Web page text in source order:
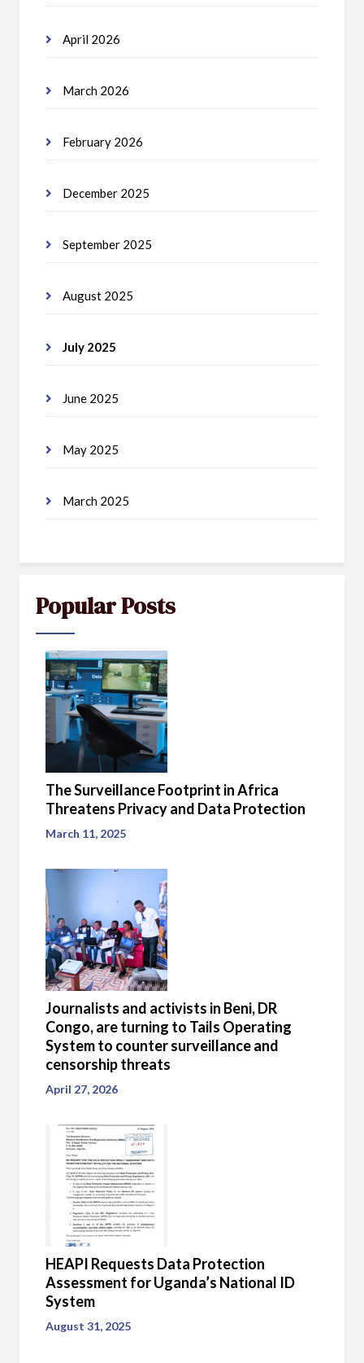
April 2026
March 2026
February 2026
December 2025
September 2025
August 2025
July 2025
June 2025
May 2025
March 2025
Popular Posts
The Surveillance Footprint in Africa
Threatens Privacy and Data Protection
March 11, 2025
Journalists and activists in Beni, DR
Congo, are turning to Tails Operating
System to counter surveillance and
censorship threats
April 27, 2026
HEAPI Requests Data Protection
Assessment for Uganda’s National ID
System
August 31, 2025